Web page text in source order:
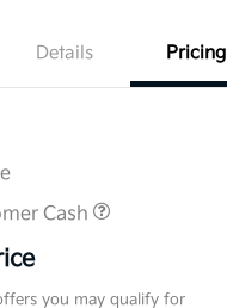
Details Pricing
Cash
you may qualify for